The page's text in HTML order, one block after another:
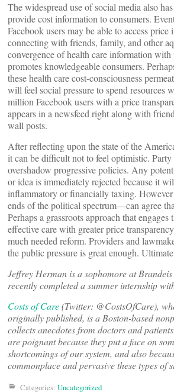
The widespread use of social media also
provide cost information to consumers.
Facebook users may be able to access
connecting with friends, family, and other
convergence of health care information with
promotes knowledgeable consumers.
these health care cost-consciousness
will feel social pressure to spend resources
million Facebook users with a price
appears in a newsfeed right along with
wall posts.
After reflecting upon the state of the
it can be difficult not to feel optimistic.
overshadow progressive policies. Any
or idea is immediately rejected because it
inflammatory or financially taxing.
ends of the political spectrum—can agree
Perhaps a grassroots approach that
effective care with greater price
much needed reform. Providers and
the public pressure is great enough.
Jeffrey Herman is a sophomore at
recently completed a summer internship
Costs of Care(Twitter: @CostsOfCare),
originally published, is a Boston-based
collects anecdotes from doctors and
are poignant because they put a face on
shortcomings of our system, and also
commonplace and pervasive these types of
Categories: Uncategorized